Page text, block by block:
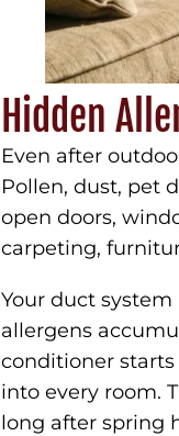
Hidden
Even after
Pollen, dust, pet
open doors,
carpeting,
Your duct
allergens
conditioner
into every room.
long after spring